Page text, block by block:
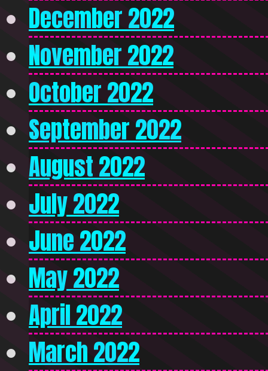
December 2022
November 2022
October 2022
September 2022
August 2022
July 2022
June 2022
May 2022
April 2022
March 2022